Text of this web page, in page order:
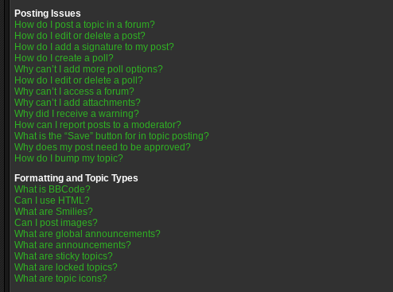
Posting Issues
How do I post a topic in a forum?
How do I edit or delete a post?
How do I add a signature to my post?
How do I create a poll?
Why can’t I add more poll options?
How do I edit or delete a poll?
Why can’t I access a forum?
Why can’t I add attachments?
Why did I receive a warning?
How can I report posts to a moderator?
What is the “Save” button for in topic posting?
Why does my post need to be approved?
How do I bump my topic?
Formatting and Topic Types
What is BBCode?
Can I use HTML?
What are Smilies?
Can I post images?
What are global announcements?
What are announcements?
What are sticky topics?
What are locked topics?
What are topic icons?